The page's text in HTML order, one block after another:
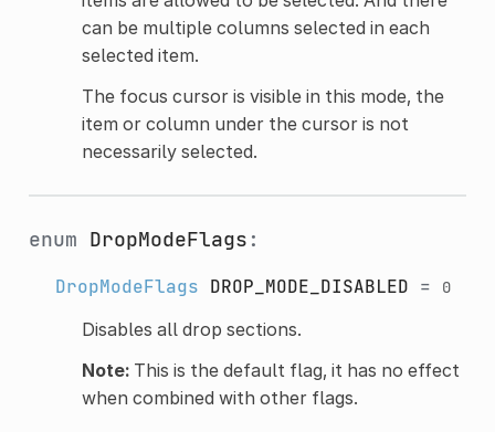
can be multiple columns selected in each
selected item.
The focus cursor is visible in this mode, the
item or column under the cursor is not
necessarily selected.
enum DropModeFlags :
DropModeFlags DROP_MODE_DISABLED = 0
Disables all drop sections.
Note:This is the default flag, it has no effect
when combined with other flags.